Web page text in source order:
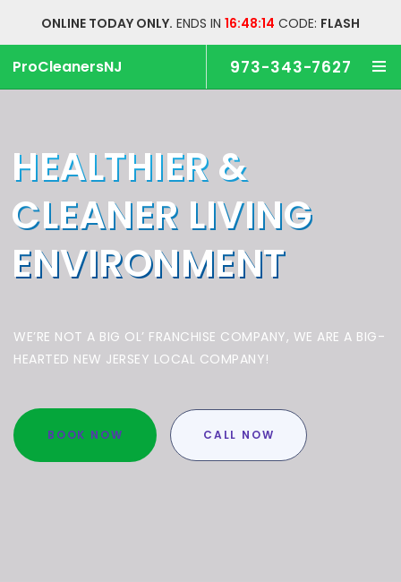
ONLINE TODAY ONLY. ENDS IN 16:48:14 CODE: FLASH
ProCleanersNJ 973-343-7627
HEALTHIER &
CLEANER LIVING
ENVIRONMENT
WE’RE NOT A BIG OL’ FRANCHISE COMPANY, WE ARE A BIG-
HEARTED NEW JERSEY LOCAL COMPANY!
BOOK NOW CALL NOW